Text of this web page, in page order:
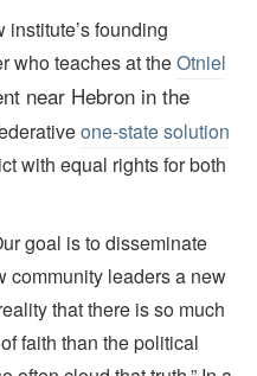
founding
who teaches at theOtniel
near Hebron in the
one-state solution
with equal rights for both
goal is to disseminate
community leaders a new
that there is so much
faith than the political